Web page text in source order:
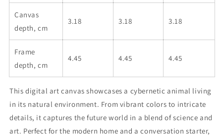
Canvas
depth, cm
3.18 3.18 3.18
Frame
depth, cm
4.45 4.45 4.45
This digital art canvas showcases a cybernetic animal living
in its natural environment. From vibrant colors to intricate
details, it captures the future world in a blend of science and
art. Perfect for the modern home and a conversation starter,